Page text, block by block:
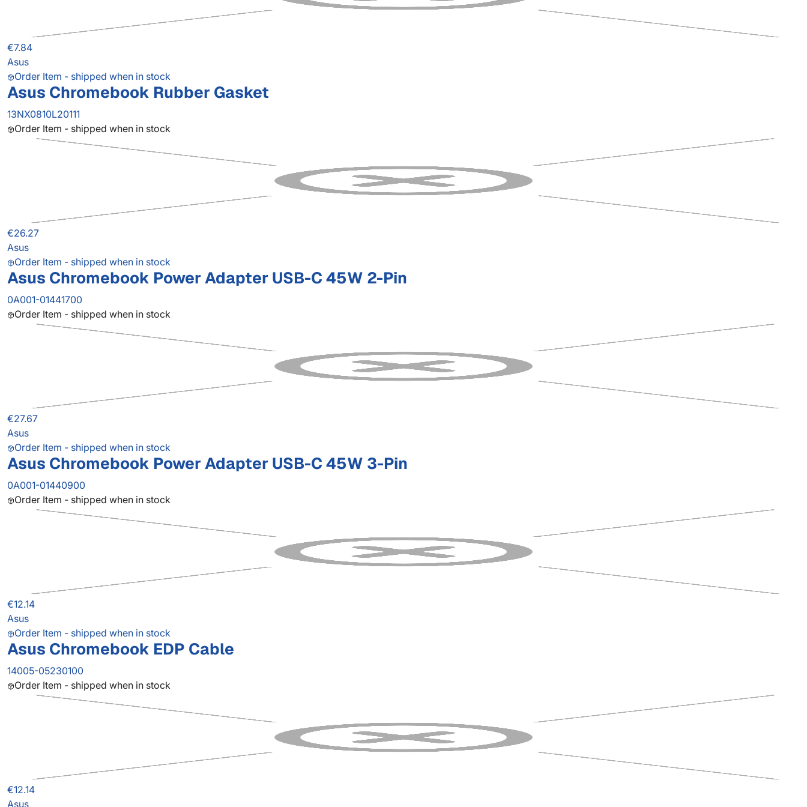
€7.84
Asus
Order Item - shipped when in stock
Asus Chromebook Rubber Gasket
13NX0810L20111
Order Item - shipped when in stock
€26.27
Asus
Order Item - shipped when in stock
Asus Chromebook Power Adapter USB-C 45W 2-Pin
0A001-01441700
Order Item - shipped when in stock
€27.67
Asus
Order Item - shipped when in stock
Asus Chromebook Power Adapter USB-C 45W 3-Pin
0A001-01440900
Order Item - shipped when in stock
€12.14
Asus
Order Item - shipped when in stock
Asus Chromebook EDP Cable
14005-05230100
Order Item - shipped when in stock
€12.14
Asus